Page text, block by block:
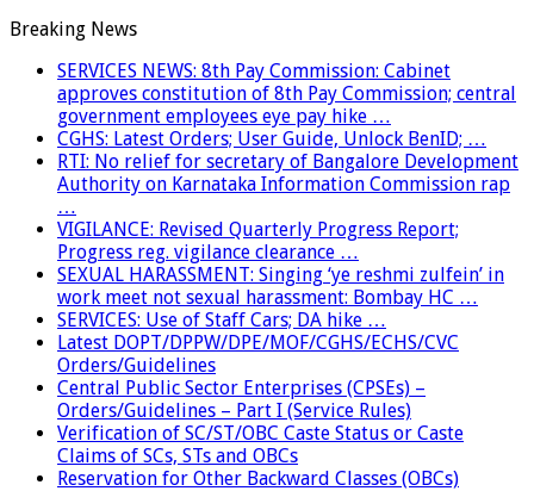
Breaking News
SERVICES NEWS: 8th Pay Commission: Cabinet
approves constitution of 8th Pay Commission; central
government employees eye pay hike …
CGHS: Latest Orders; User Guide, Unlock BenID; …
RTI: No relief for secretary of Bangalore Development
Authority on Karnataka Information Commission rap
…
VIGILANCE: Revised Quarterly Progress Report;
Progress reg. vigilance clearance …
SEXUAL HARASSMENT: Singing ‘ye reshmi zulfein’ in
work meet not sexual harassment: Bombay HC …
SERVICES: Use of Staff Cars; DA hike …
Latest DOPT/DPPW/DPE/MOF/CGHS/ECHS/CVC
Orders/Guidelines
Central Public Sector Enterprises (CPSEs) –
Orders/Guidelines – Part I (Service Rules)
Verification of SC/ST/OBC Caste Status or Caste
Claims of SCs, STs and OBCs
Reservation for Other Backward Classes (OBCs)